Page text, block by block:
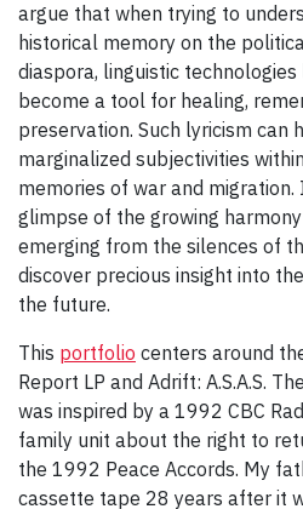
argue that when trying to
historical memory on the
diaspora, linguistic
become a tool for healing,
preservation. Such lyricism can
marginalized subjectivities
memories of war and
glimpse of the growing
emerging from the silences of
discover precious insight into
the future.
This portfolio centers around
Report LP and Adrift: A.S.A.S. The
was inspired by a 1992 CBC
family unit about the right to
the 1992 Peace Accords. My
cassette tape 28 years after it